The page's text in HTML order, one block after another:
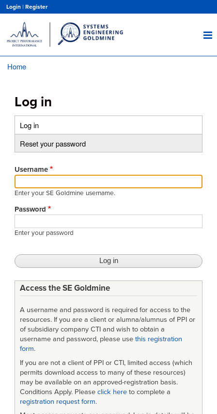
main
content
Login | Register
Home
Log in
Primary
tabs
Log in
Reset your password
Username
Enter your SE Goldmine username.
Password
Enter your password
Access the SE Goldmine
A username and password is required for access to the
resources. If you are a client or alumna/alumnus of PPI or
of subsidiary company CTI and wish to obtain a
username and password, please use this registration
form.
If you are not a client of PPI or CTI, limited access (which
permits download access to many of these resources)
may be available on an approved-registration basis.
Conditions Apply. Please click here to complete a
registration request form.